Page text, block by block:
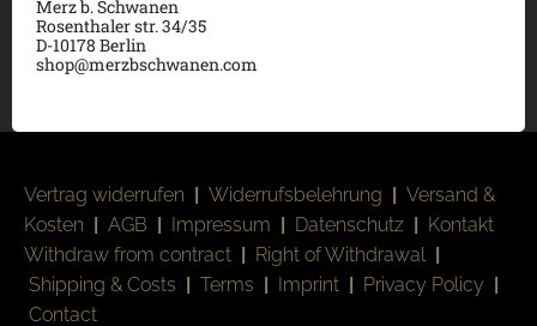
Merz b. Schwanen
Rosenthaler str. 34/35
D-10178 Berlin
shop@merzbschwanen.com
Vertrag widerrufen | Widerrufsbelehrung | Versand &
Kosten | AGB | Impressum | Datenschutz | Kontakt
Withdraw from contract | Right of Withdrawal |
Shipping & Costs | Terms | Imprint | Privacy Policy |
Contact